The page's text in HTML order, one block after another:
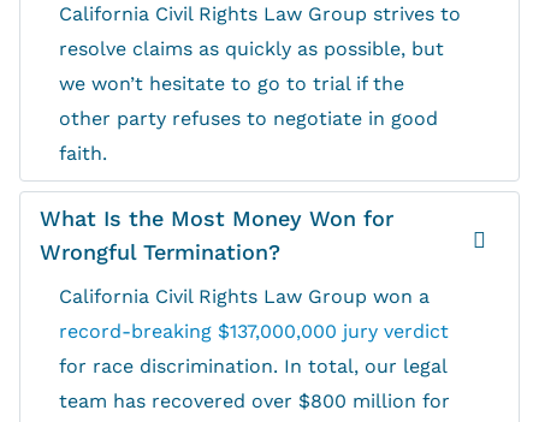
California Civil Rights Law Group strives to
resolve claims as quickly as possible, but
we won’t hesitate to go to trial if the
other party refuses to negotiate in good
faith.
What Is the Most Money Won for
Wrongful Termination?
California Civil Rights Law Group won a
record-breaking $137,000,000 jury verdict
for race discrimination. In total, our legal
team has recovered over $800 million for